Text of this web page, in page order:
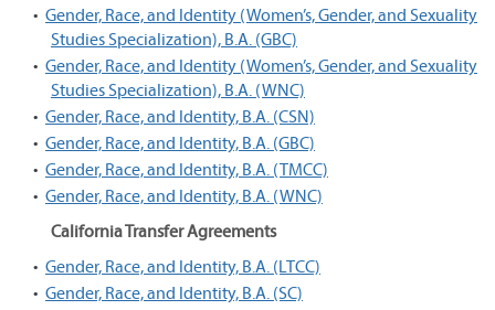
• Gender, Race, and Identity (Women’s, Gender, and Sexuality
Studies Specialization), B.A. (GBC)
• Gender, Race, and Identity (Women’s, Gender, and Sexuality
Studies Specialization), B.A. (WNC)
• Gender, Race, and Identity, B.A. (CSN)
• Gender, Race, and Identity, B.A. (GBC)
• Gender, Race, and Identity, B.A. (TMCC)
• Gender, Race, and Identity, B.A. (WNC)
California Transfer Agreements
• Gender, Race, and Identity, B.A. (LTCC)
• Gender, Race, and Identity, B.A. (SC)